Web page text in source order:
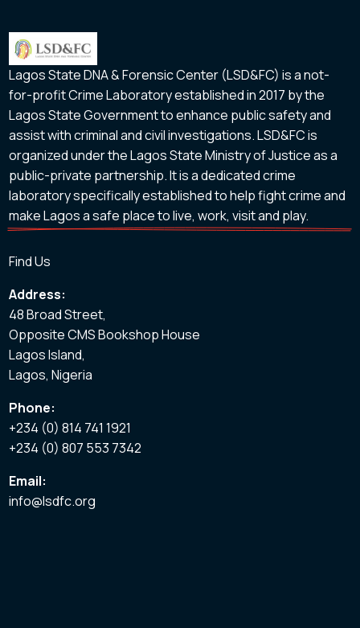
Lagos State DNA & Forensic Center (LSD&FC) is a not-
for-profit Crime Laboratory established in 2017 by the
Lagos State Government to enhance public safety and
assist with criminal and civil investigations. LSD&FC is
organized under the Lagos State Ministry of Justice as a
public-private partnership. It is a dedicated crime
laboratory specifically established to help fight crime and
make Lagos a safe place to live, work, visit and play.
Find Us
Address:
48 Broad Street,
Opposite CMS Bookshop House
Lagos Island,
Lagos, Nigeria
Phone:
+234 (0) 814 741 1921
+234 (0) 807 553 7342
Email:
info@lsdfc.org